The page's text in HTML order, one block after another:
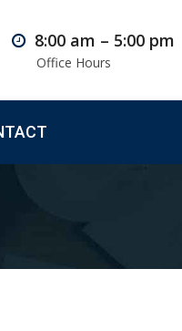
8:00 am – 5:00 pm
Office Hours